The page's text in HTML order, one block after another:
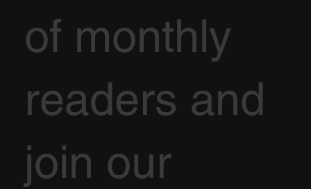
of monthly
readers and
join our